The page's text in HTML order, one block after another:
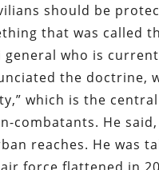
should be
that was called
who is
the doctrine,
which is the
combatants. He
reaches. He was
force flattened in